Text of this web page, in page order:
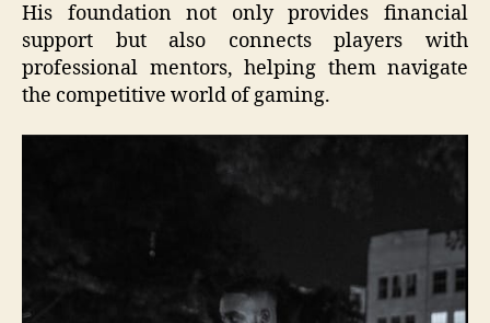
His foundation not only provides financial
support but also connects players with
professional mentors, helping them navigate
the competitive world of gaming.